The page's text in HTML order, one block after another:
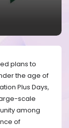
plans to
the age of
Plus Days,
scale
among
of